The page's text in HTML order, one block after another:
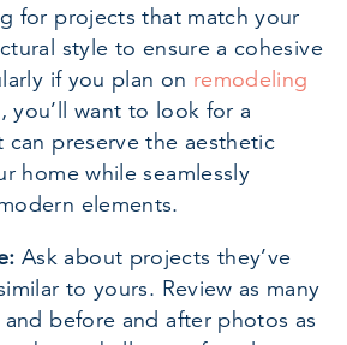
for projects that match your
style to ensure a cohesive
if you plan on remodeling
, you’ll want to look for a
preserve the aesthetic
home while seamlessly
elements.
Ask about projects they’ve
to yours. Review as many
before and after photos as